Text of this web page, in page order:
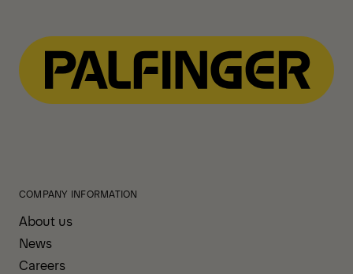
COMPANY INFORMATION
About us
News
Careers